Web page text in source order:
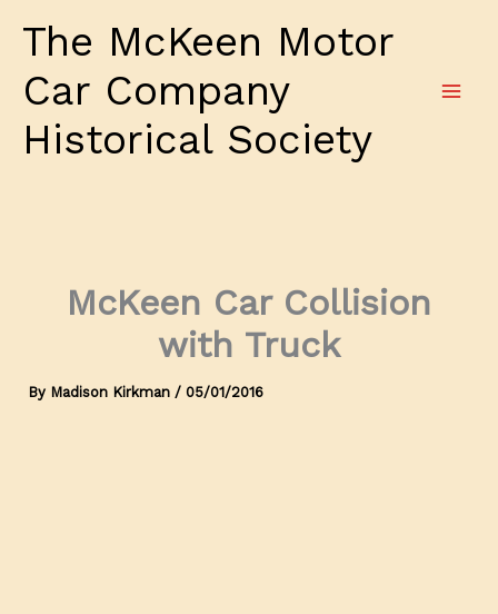
The McKeen Motor
Car Company
Historical Society
McKeen Car Collision
with Truck
By Madison Kirkman / 05/01/2016